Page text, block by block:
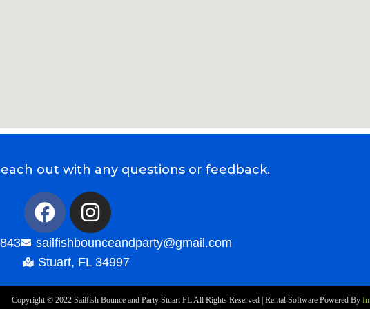
out with any questions or feedback.
sailfishbounceandparty@gmail.com
Stuart, FL 34997
Copyright © 2022 Sailfish Bounce and Party Stuart FLAll Rights Reserved | Rental Software Powered By